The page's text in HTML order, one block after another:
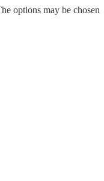
options may be chosen